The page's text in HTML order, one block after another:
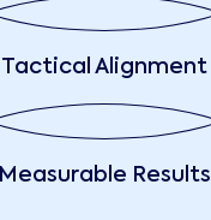
Tactical Alignment
Measurable Results